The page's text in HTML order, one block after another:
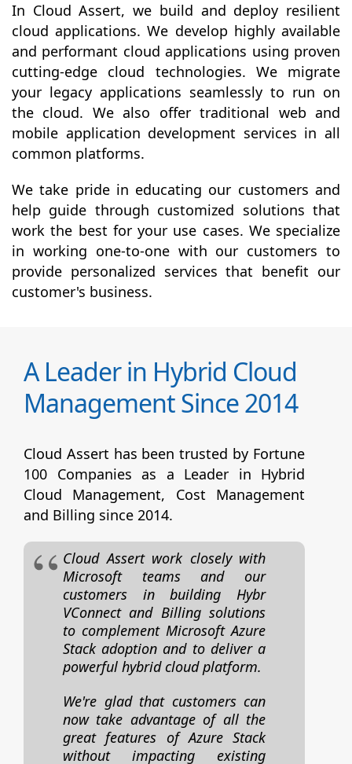
In Cloud Assert, we build and deploy resilient
cloud applications. We develop highly available
and performant cloud applications using proven
cutting-edge cloud technologies. We migrate
your legacy applications seamlessly to run on
the cloud. We also offer traditional web and
mobile application development services in all
common platforms.
We take pride in educating our customers and
help guide through customized solutions that
work the best for your use cases. We specialize
in working one-to-one with our customers to
provide personalized services that benefit our
customer's business.
A Leader in Hybrid Cloud
Management Since 2014
Cloud Assert has been trusted by Fortune
100 Companies as a Leader in Hybrid
Cloud Management, Cost Management
and Billing since 2014.
Cloud Assert work closely with
Microsoft teams and our
customers in building Hybr
VConnect and Billing solutions
to complement Microsoft Azure
Stack adoption and to deliver a
powerful hybrid cloud platform.
We're glad that customers can
now take advantage of all the
great features of Azure Stack
without impacting existing